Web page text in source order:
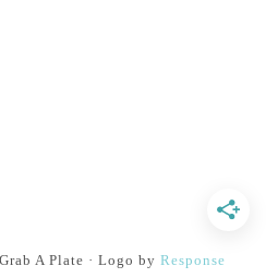
A Plate · Logo by Response